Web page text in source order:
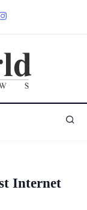
Internet